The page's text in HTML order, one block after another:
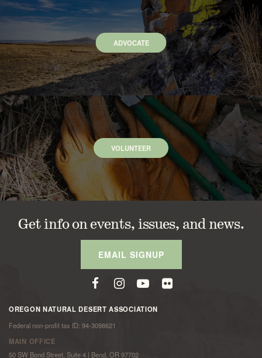
ADVOCATE
VOLUNTEER
Get info on events, issues, and news.
EMAIL SIGNUP
OREGON NATURAL DESERT ASSOCIATION
Federal non-profit tax ID: 94-3098621
MAIN OFFICE
50 SW Bond Street, Suite 4 | Bend, OR 97702